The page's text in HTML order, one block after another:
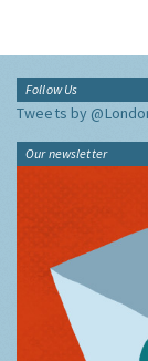
Follow Us
Tweets by
Our newsletter